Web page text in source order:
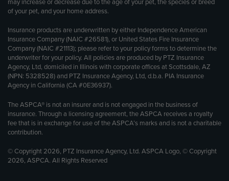
may increase or decrease due to the age of your pet, the species or breed
of your pet, and your home address.
Insurance products are underwritten by either Independence American
Insurance Company (NAIC #26581), or United States Fire Insurance
Company (NAIC #21113); please refer to your policy forms to determine the
underwriter for your policy. All policies are produced by PTZ Insurance
Agency, Ltd, domiciled in Illinois with corporate offices at Scottsdale, AZ
(NPN: 5328528) and PTZ Insurance Agency, Ltd, d.b.a. PIA Insurance
Agency in California (CA #0E36937).
The ASPCA® is not an insurer and is not engaged in the business of
insurance. Through a licensing agreement, the ASPCA receives a royalty
fee that is in exchange for use of the ASPCA’s marks and is not a charitable
contribution.
© Copyright 2026, PTZ Insurance Agency, Ltd. ASPCA Logo, © Copyright
2026, ASPCA. All Rights Reserved